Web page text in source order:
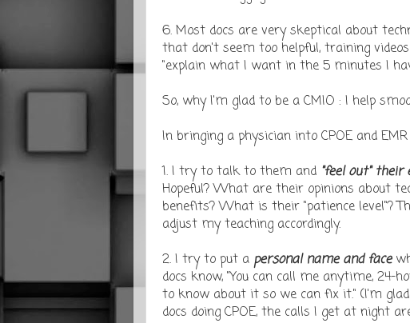
6. Most docs are very skeptical about
that don't seem too helpful, training
"explain what I want in the 5 minutes I
So, why I'm glad to be a CMIO : I help
In bringing a physician into CPOE and EMR
1. I try to talk to them and "feel out"
Hopeful? What are their opinions about
benefits? What is their "patience level"?
adjust my teaching accordingly.
2. I try to put a personal name and face
docs know, "You can call me anytime, 24-
to know about it so we can fix it." (I'm
docs doing CPOE, the calls I get at night